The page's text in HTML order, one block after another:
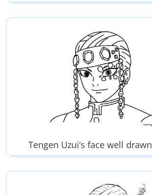
Tengen Uzui’s face well drawn